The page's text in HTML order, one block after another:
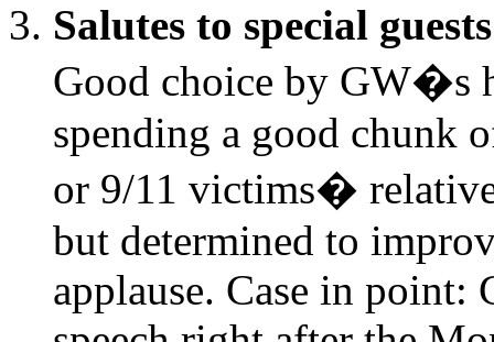
Salutes to special
Good choice by GW�s
spending a good chunk
or 9/11 victims�
but determined to
applause. Case in